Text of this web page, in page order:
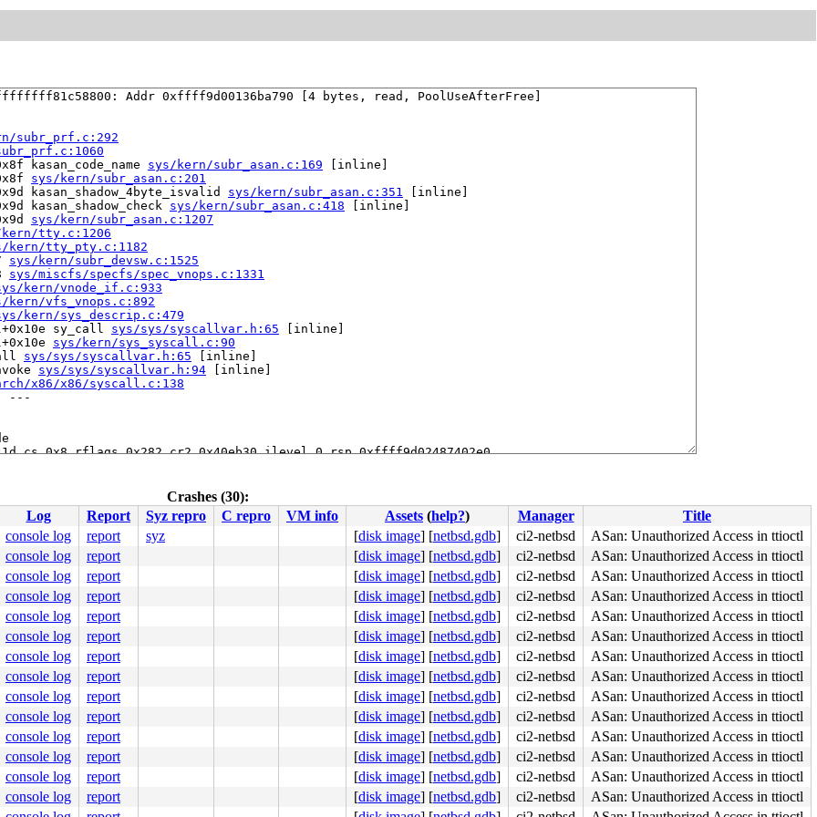
Addr 0xffff9d00136ba790 [4 bytes, read, PoolUseAfterFree]
subr_prf.c:292
kasan_code_name sys/kern/subr_asan.c:169 [inline]
sys/kern/subr_asan.c:201
kasan_shadow_4byte_isvalid sys/kern/subr_asan.c:351 [inline]
kasan_shadow_check sys/kern/subr_asan.c:418 [inline]
sys/kern/subr_asan.c:1207
kern/tty.c:1206
kern/tty_pty.c:1182
sys/kern/subr_devsw.c:1525
sys/miscfs/specfs/spec_vnops.c:1331
kern/vnode_if.c:933
kern/vfs_vnops.c:892
kern/sys_descrip.c:479
sy_call sys/sys/syscallvar.h:65 [inline]
sys/kern/sys_syscall.c:90
sys/sys/syscallvar.h:65 [inline]
sys/sys/syscallvar.h:94 [inline]
x86/x86/syscall.c:138
---
cs 0x8 rflags 0x282 cr2 0x40eb30 ilevel 0 rsp 0xffff9d02487402e0
sys/kern/subr_asan.c:169
sys/kern/subr_asan.c:351
sys/kern/subr_asan.c:418
spec_vnops.c:1331
sys/sys/syscallvar.h:65
sys_syscall.c:90
[inline]
[inline]
Crashes (30):
Log Report Syz repro C repro VM info Assets (help?) Manager
Title
console log report syz [disk image] [netbsd.gdb] ci2-netbsd
ASan: Unauthorized Access in ttioctl
console log report [disk image] [netbsd.gdb] ci2-netbsd
ASan: Unauthorized Access in ttioctl
console log report [disk image] [netbsd.gdb] ci2-netbsd
ASan: Unauthorized Access in ttioctl
console log report [disk image] [netbsd.gdb] ci2-netbsd
ASan: Unauthorized Access in ttioctl
console log report [disk image] [netbsd.gdb] ci2-netbsd
ASan: Unauthorized Access in ttioctl
console log report [disk image] [netbsd.gdb] ci2-netbsd
ASan: Unauthorized Access in ttioctl
console log report [disk image] [netbsd.gdb] ci2-netbsd
ASan: Unauthorized Access in ttioctl
console log report [disk image] [netbsd.gdb] ci2-netbsd
ASan: Unauthorized Access in ttioctl
console log report [disk image] [netbsd.gdb] ci2-netbsd
ASan: Unauthorized Access in ttioctl
console log report [disk image] [netbsd.gdb] ci2-netbsd
ASan: Unauthorized Access in ttioctl
console log report [disk image] [netbsd.gdb] ci2-netbsd
ASan: Unauthorized Access in ttioctl
console log report [disk image] [netbsd.gdb] ci2-netbsd
ASan: Unauthorized Access in ttioctl
console log report [disk image] [netbsd.gdb] ci2-netbsd
ASan: Unauthorized Access in ttioctl
console log report [disk image] [netbsd.gdb] ci2-netbsd
ASan: Unauthorized Access in ttioctl